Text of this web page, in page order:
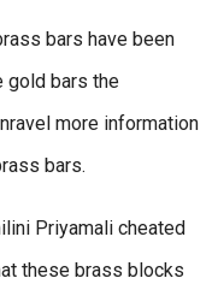
bars have been
gold bars the
more information
bars.
Priyamali cheated
these brass blocks